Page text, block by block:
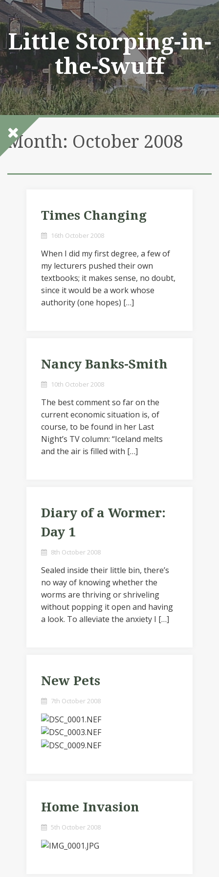
Skip
to
content
Little Storping-in-
the-Swuff
Month: October 2008
Times Changing
16th October 2008
When I did my first degree, a few of
my lecturers pushed their own
textbooks; it makes sense, no doubt,
since it would be a work whose
authority (one hopes) […]
Nancy Banks-Smith
10th October 2008
The best comment so far on the
current economic situation is, of
course, to be found in her Last
Night’s TV column: “Iceland melts
and the air is filled with […]
Diary of a Wormer:
Day 1
8th October 2008
Sealed inside their little bin, there’s
no way of knowing whether the
worms are thriving or shriveling
without popping it open and having
a look. To alleviate the anxiety I […]
New Pets
7th October 2008
Home Invasion
5th October 2008